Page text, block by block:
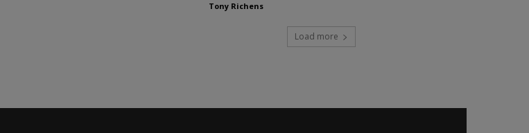
Tony Richens
Load more